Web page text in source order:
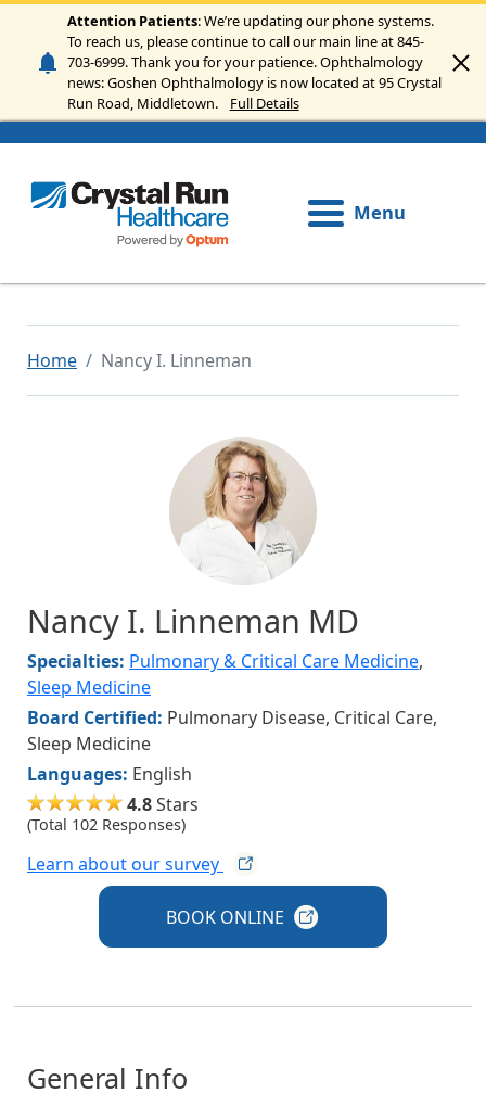
Skip to main content
Attention Patients: We’re updating our phone systems.
To reach us, please continue to call our main line at 845-
703-6999. Thank you for your patience. Ophthalmology
news: Goshen Ophthalmology is now located at 95 Crystal
Run Road, Middletown.
Full Details
Menu
Home Nancy I. Linneman
Nancy I. Linneman MD
Specialties: Pulmonary & Critical Care Medicine,
Sleep Medicine
Board Certified: Pulmonary Disease, Critical Care,
Sleep Medicine
Languages: English
4.8Stars
(Total 102 Responses)
Learn about oursurvey
BOOK ONLINE
General Info